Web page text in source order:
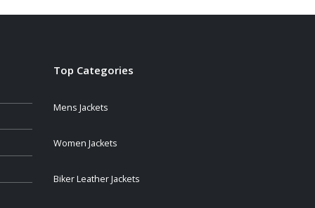
$249.00
Top Categories
Mens Jackets
Women Jackets
Biker Leather Jackets